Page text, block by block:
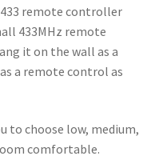
remote controller
433MHz remote
it on the wall as a
a remote control as
to choose low, medium,
comfortable.